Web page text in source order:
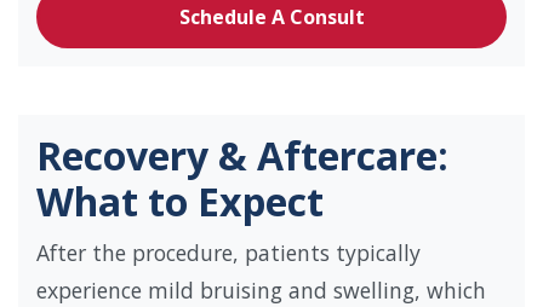
Schedule A Consult
Recovery & Aftercare:
What to Expect
After the procedure, patients typically
experience mild bruising and swelling, which